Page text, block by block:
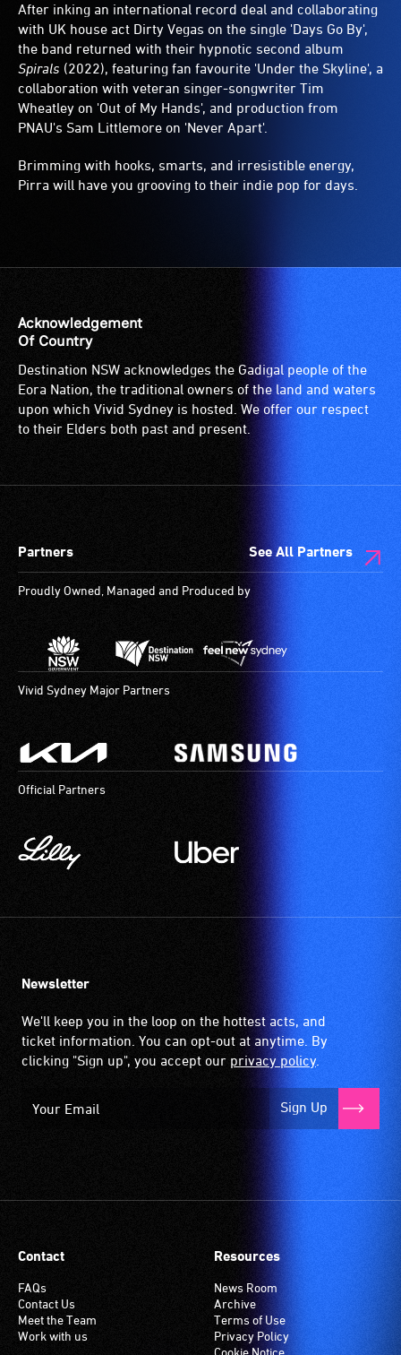
After inking an international record deal and collaborating
with UK house act Dirty Vegas on the single 'Days Go By',
the band returned with their hypnotic second album
Spirals (2022), featuring fan favourite 'Under the Skyline', a
collaboration with veteran singer-songwriter Tim
Wheatley on 'Out of My Hands', and production from
PNAU's Sam Littlemore on 'Never Apart'.
Brimming with hooks, smarts, and irresistible energy,
Pirra will have you grooving to their indie pop for days.
Acknowledgement
Of Country
Destination NSW acknowledges the Gadigal people of the
Eora Nation, the traditional owners of the land and waters
upon which Vivid Sydney is hosted. We offer our respect
to their Elders both past and present.
Partners See All Partners
Proudly Owned, Managed and Produced by
Vivid Sydney Major Partners
Official Partners
Newsletter
We'll keep you in the loop on the hottest acts, and
ticket information. You can opt-out at anytime. By
clicking "Sign up", you accept our privacy policy
Sign Up
Contact
FAQs
Contact Us
Meet the Team
Work with us
Resources
News Room
Archive
Terms of Use
Privacy Policy